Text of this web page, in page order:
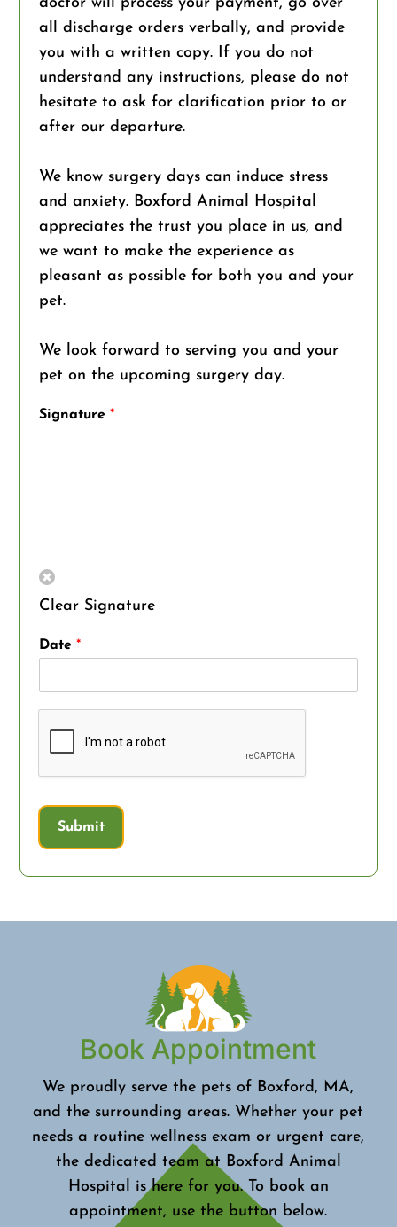
all discharge orders verbally, and provide
you with a written copy. If you do not
understand any instructions, please do not
hesitate to ask for clarification prior to or
after our departure.
We know surgery days can induce stress
and anxiety. Boxford Animal Hospital
appreciates the trust you place in us, and
we want to make the experience as
pleasant as possible for both you and your
pet.
We look forward to serving you and your
pet on the upcoming surgery day.
Signature*
Clear Signature
Date*
Submit
Book Appointment
We proudly serve the pets of Boxford, MA,
and the surrounding areas. Whether your pet
needs a routine wellness exam or urgent care,
the dedicated team at Boxford Animal
Hospital is here for you. To book an
appointment, use the button below.